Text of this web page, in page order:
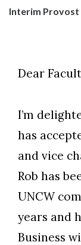
Interim Provost
Dear
I’m
has
and vice
Rob has
UNCW
years and
Business